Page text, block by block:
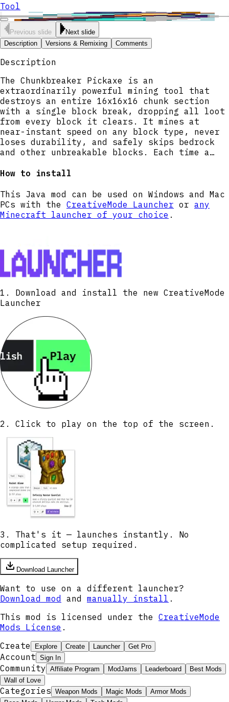
Tool
Previous slide
Next slide
Description
Versions & Remixing Comments
Description
The Chunkbreaker Pickaxe is an
extraordinarily powerful mining tool that
destroys an entire 16x16x16 chunk section
with a single block break, dropping all loot
from every block it clears. It mines at
near-instant speed on any block type, never
loses durability, and safely skips bedrock
and other unbreakable blocks. Each time a
explosion effect and sound signal the
mine any block to trigger the chunk-wide
devastation.
How to install
This Java mod can be used on Windows and Mac
PCs with the CreativeMode Launcher or any
Minecraft launcher of your choice .
1. Download and install the new CreativeMode
Launcher
2. Click to play on the top of the screen.
3. That's it — launches instantly. No
complicated setup required.
Download Launcher
Want to use on a different launcher?
Download mod
and manually install .
This mod is licensed under the CreativeMode
Mods License .
Create
Explore Create Launcher Get Pro
Account Sign In
Community Affiliate Program ModJams Leaderboard
Best Mods
Wall of Love
Categories Weapon Mods Magic Mods
Armor Mods